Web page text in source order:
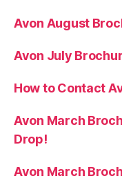
Avon August
Avon July
How to Contact
Avon March
Drop!
Avon March